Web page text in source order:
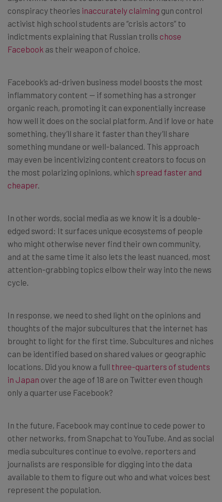
conspiracy theories inaccurately claiming gun control
activist high school students are “crisis actors” to
indictments explaining that Russian trolls chose
Facebook as their weapon of choice.
Facebook’s ad-driven business model boosts the most
inflammatory content — if something has a stronger
organic reach, promoting it can exponentially increase
how well it does on the social platform. And if love or hate
something, they’ll share it faster than they’ll share
something mundane or well-balanced. This approach
may even be incentivizing content creators to focus on
the most polarizing opinions, which spread faster and
cheaper.
In other words, social media as we know it is a double-
edged sword: It surfaces unique ecosystems of people
who might otherwise never find their own community,
and at the same time it also lets the least nuanced, most
attention-grabbing topics elbow their way into the news
cycle.
In response, we need to shed light on the opinions and
thoughts of the major subcultures that the internet has
brought to light for the first time. Subcultures and niches
can be identified based on shared values or geographic
locations. Did you know a full three-quarters of students
in Japan over the age of 18 are on Twitter even though
only a quarter use Facebook?
In the future, Facebook may continue to cede power to
other networks, from Snapchat to YouTube. And as social
media subcultures continue to evolve, reporters and
journalists are responsible for digging into the data
available to them to figure out who and what voices best
represent the population.